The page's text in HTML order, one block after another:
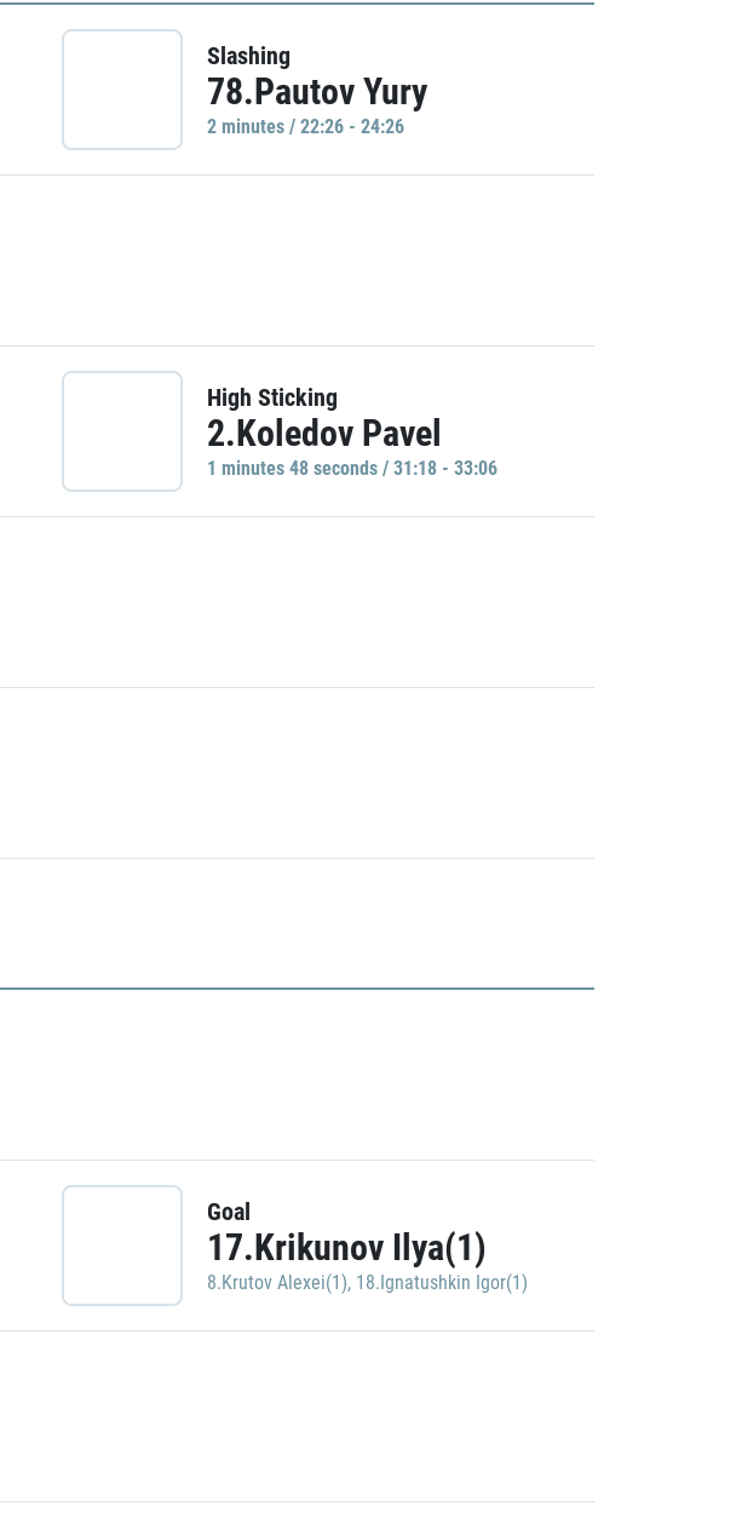
Slashing
78.Pautov Yury
2 minutes / 22:26 - 24:26
High Sticking
2.Koledov Pavel
1 minutes 48 seconds / 31:18 - 33:06
Goal
17.Krikunov Ilya(1)
8.Krutov Alexei(1), 18.Ignatushkin Igor(1)